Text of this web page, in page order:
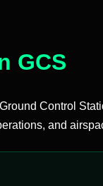
GCS
Control
and